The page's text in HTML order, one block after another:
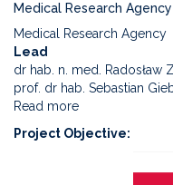
randomized,
double-
study
(FootCell)
Medical Research Agency
Medical Research Agency
Lead
dr hab. n. med.
prof. dr hab. Sebastian
Read more
Polish
Chimeric
Project Objective